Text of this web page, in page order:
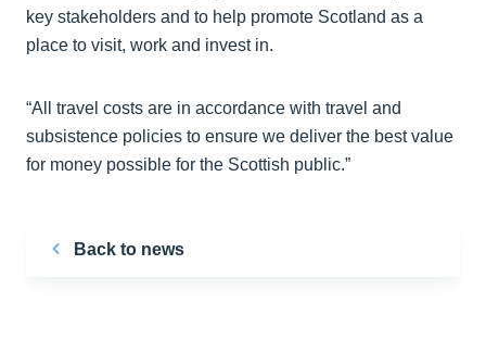
key stakeholders and to help promote Scotland as a
place to visit, work and invest in.
“All travel costs are in accordance with travel and
subsistence policies to ensure we deliver the best value
for money possible for the Scottish public.”
Back to news